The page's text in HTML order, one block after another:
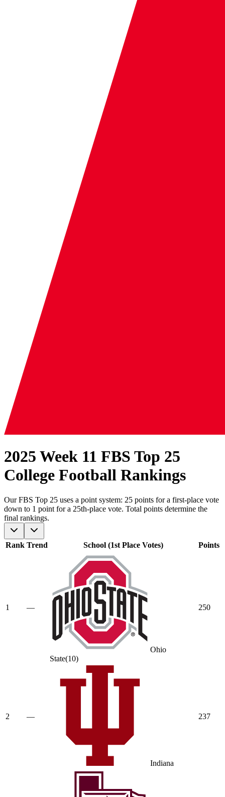
2025 Week 11 FBS Top 25
College Football Rankings
OurFBS Top 25 uses a point system: 25 points for a first-place vote
down to 1 point for a 25th-place vote. Total points determine the
final rankings.
Rank Trend School (1st Place Votes) Points
1 —
Ohio
State(10)
250
2 —
Indiana
237